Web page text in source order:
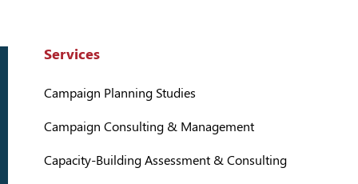
Services
Campaign Planning Studies
Campaign Consulting & Management
Capacity-Building Assessment & Consulting